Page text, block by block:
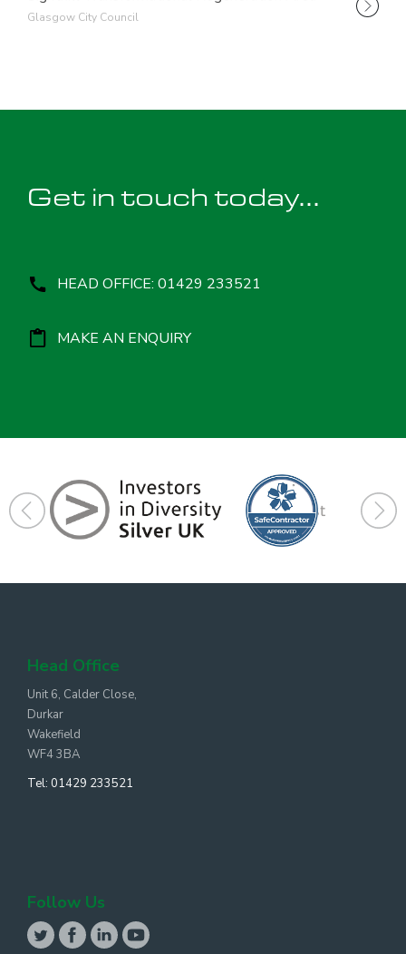
Glasgow City Council
Get in touch today...
HEAD OFFICE: 01429 233521
MAKE AN ENQUIRY
Head Office
Unit 6, Calder Close,
Durkar
Wakefield
WF4 3BA
Tel: 01429 233521
Follow Us